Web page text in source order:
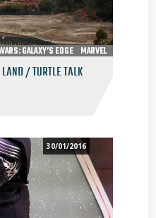
GALAXY’S EDGE MARVEL
/ TURTLE TALK
30/01/2016